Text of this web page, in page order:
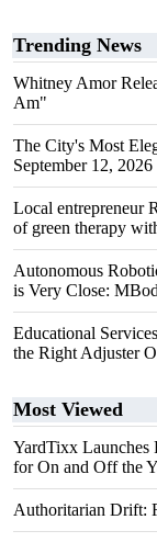
Trending News
Whitney Amor
Am"
The City's Most
September 12, 2026
Local entrepreneur
of green therapy
Autonomous
is Very Close:
Educational
the Right Adjuster
Most Viewed
YardTixx Launches
for On and Off the
Authoritarian Drift: